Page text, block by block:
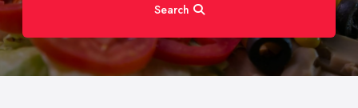
Search